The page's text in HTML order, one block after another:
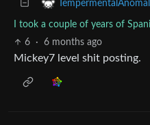
I took a couple of years of
6
· 6 months ago
Mickey7 level shit posting.